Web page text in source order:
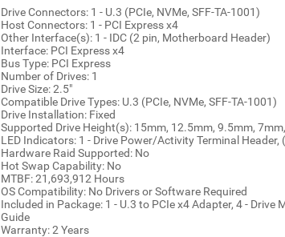
Drive Connectors: 1 - U.3 (PCIe, NVMe, SFF-TA-1001)
Host Connectors: 1 - PCI Express x4
Other Interface(s): 1 - IDC (2 pin, Motherboard Header)
Interface: PCI Express x4
Bus Type: PCI Express
Number of Drives: 1
Drive Size: 2.5"
Compatible Drive Types: U.3 (PCIe, NVMe, SFF-TA-1001)
Drive Installation: Fixed
Supported Drive Height(s): 15mm, 12.5mm, 9.5mm,
LED Indicators: 1 - Drive Power/Activity Terminal Header,
Hardware Raid Supported: No
Hot Swap Capability: No
MTBF: 21,693,912 Hours
OS Compatibility: No Drivers or Software Required
Included in Package: 1 - U.3 to PCIe x4 Adapter, 4 - Drive
Guide
Warranty: 2 Years